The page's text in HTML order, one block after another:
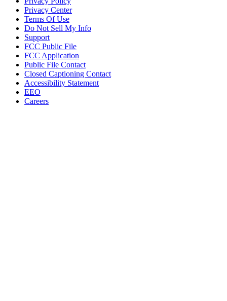
Privacy Center
Terms Of Use
Do Not Sell My Info
Support
FCC Public File
FCC Application
Public File Contact
Closed Captioning Contact
Accessibility Statement
EEO
Careers